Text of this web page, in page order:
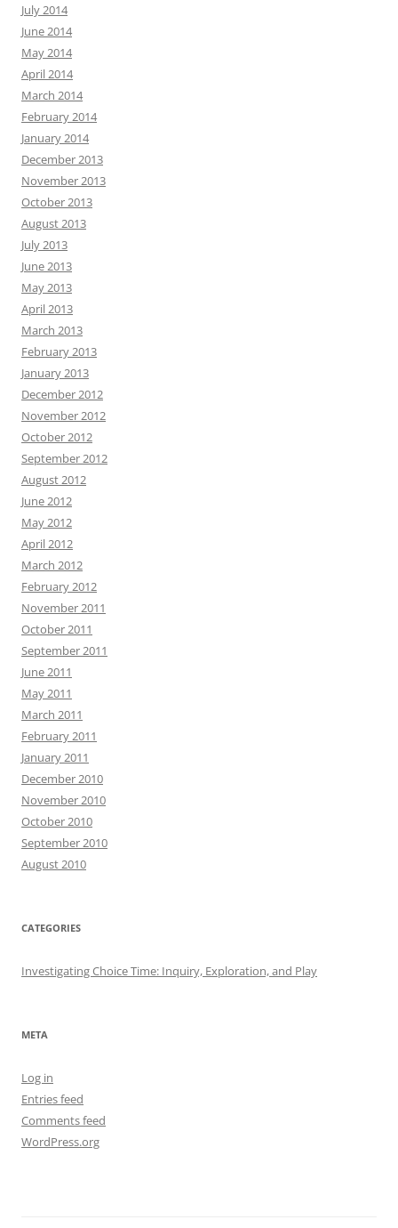
July 2014
June 2014
May 2014
April 2014
March 2014
February 2014
January 2014
December 2013
November 2013
October 2013
August 2013
July 2013
June 2013
May 2013
April 2013
March 2013
February 2013
January 2013
December 2012
November 2012
October 2012
September 2012
August 2012
June 2012
May 2012
April 2012
March 2012
February 2012
November 2011
October 2011
September 2011
June 2011
May 2011
March 2011
February 2011
January 2011
December 2010
November 2010
October 2010
September 2010
August 2010
CATEGORIES
Investigating Choice Time: Inquiry, Exploration, and Play
META
Log in
Entries feed
Comments feed
WordPress.org